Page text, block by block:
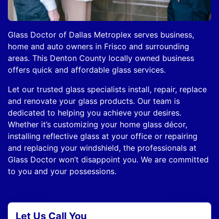
Glass Doctor of Dallas Metroplex serves business,
home and auto owners in Frisco and surrounding
areas. This Denton County locally owned business
offers quick and affordable glass services.
Let our trusted glass specialists install, repair, replace
and renovate your glass products. Our team is
dedicated to helping you achieve your desires.
Whether it’s customizing your home glass décor,
installing reflective glass at your office or repairing
and replacing your windshield, the professionals at
Glass Doctor won’t disappoint you. We are committed
to you and your possessions.
Let Us Call You